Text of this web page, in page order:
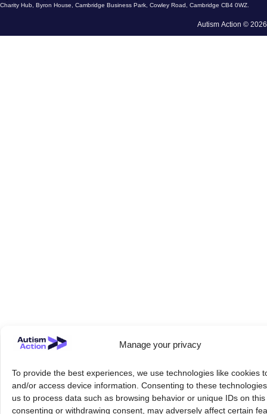
Manage your privacy
To provide the best experiences, we use technologies like cookies
and/or access device information. Consenting to these
us to process data such as browsing behavior or unique IDs on
consenting or withdrawing consent, may adversely affect certain
Charity Hub, Byron House, Cambridge Business Park, Cowley Road, Cambridge CB4 0WZ.
Autism Action © 2026